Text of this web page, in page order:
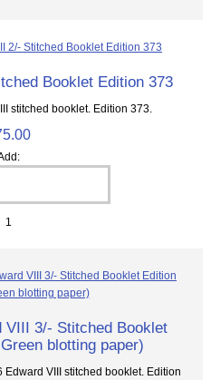
Booklet Edition 373
stitched booklet. Edition 373.
1
VIII 3/- Stitched Booklet
blotting paper)
VIII stitched booklet. Edition